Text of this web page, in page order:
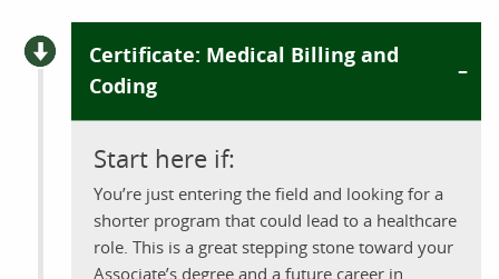
Certificate: Medical Billing and
Coding
Start here if:
You’re just entering the field and looking for a
shorter program that could lead to a healthcare
role. This is a great stepping stone toward your
Associate’s degree and a future career in